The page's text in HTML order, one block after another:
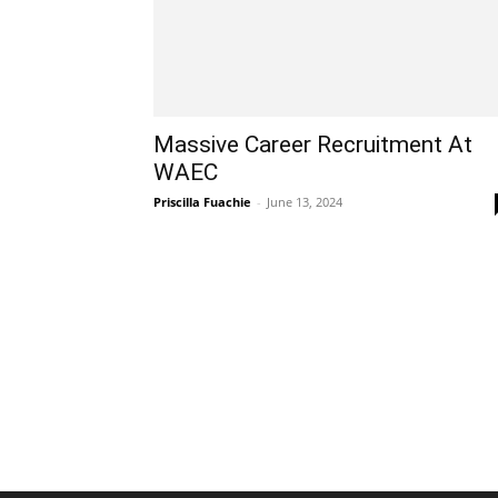
Massive Career Recruitment At
WAEC
Priscilla Fuachie - June 13, 2024